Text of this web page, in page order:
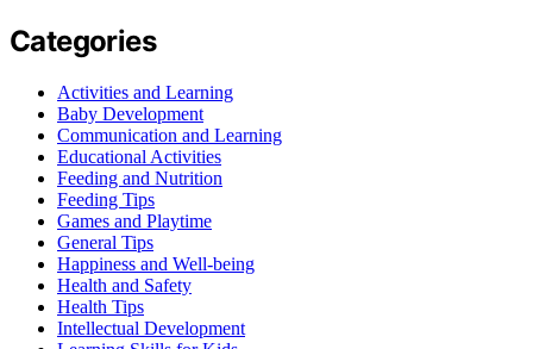
Categories
Activities and Learning
Baby Development
Communication and Learning
Educational Activities
Feeding and Nutrition
Feeding Tips
Games and Playtime
General Tips
Happiness and Well-being
Health and Safety
Health Tips
Intellectual Development